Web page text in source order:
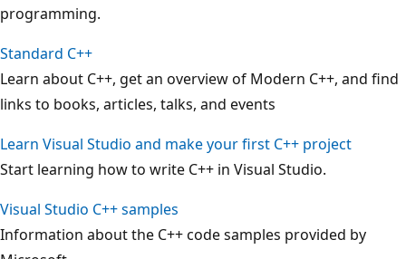
programming.
Standard C++
Learn about C++, get an overview of Modern C++, and find
links to books, articles, talks, and events
Learn Visual Studio and make your first C++ project
Start learning how to write C++ in Visual Studio.
Visual Studio C++ samples
Information about the C++ code samples provided by